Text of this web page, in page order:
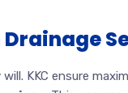
KKC ensure